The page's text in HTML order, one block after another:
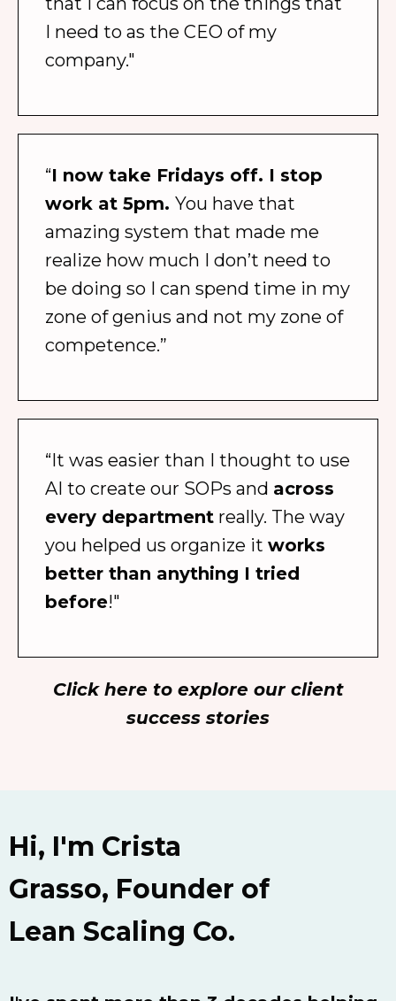
I need to as the CEO of my
company."
“I now take Fridays off. I stop
work at 5pm. You have that
amazing system that made me
realize how much I don’t need to
be doing so I can spend time in my
zone of genius and not my zone of
competence.”
“It was easier than I thought to use
AI to create our SOPs and across
every department really. The way
you helped us organize it works
better than anything I tried
before!"
Click here to explore our client
success stories
Hi, I'm Crista
Grasso, Founder of
Lean Scaling Co.